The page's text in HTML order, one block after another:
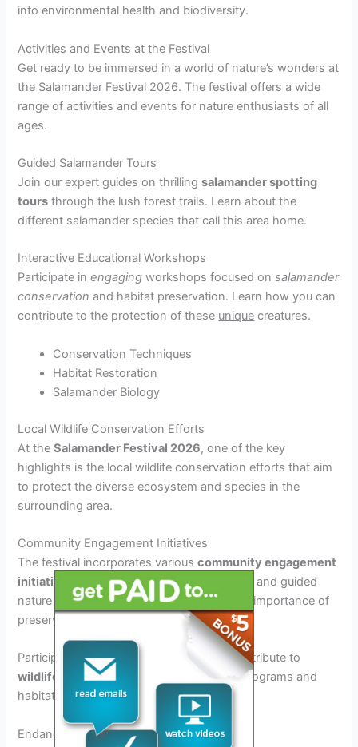
into environmental health and biodiversity.
Activities and Events at the Festival
Get ready to be immersed in a world of nature’s wonders at
the Salamander Festival 2026. The festival offers a wide
range of activities and events for nature enthusiasts of all
ages.
Guided Salamander Tours
Join our expert guides on thrillingsalamander spotting
tours through the lush forest trails. Learn about the
different salamander species that call this area home.
Interactive Educational Workshops
Participate inengaging workshops focused onsalamander
conservation and habitat preservation. Learn how you can
contribute to the protection of these unique creatures.
Conservation Techniques
Habitat Restoration
Salamander Biology
Local Wildlife Conservation Efforts
At theSalamander Festival 2026, one of the key
highlights is the local wildlife conservation efforts that aim
to protect the diverse ecosystem and species in the
surrounding area.
Community Engagement Initiatives
The festival incorporates variouscommunity engagement
initiatives
, such as educational workshops and guided
nature walks, to raise awareness about the importance of
preserving natural habitats.
Participants are encouraged to actively contribute to
wildlife conservation
through volunteer programs and
habitat restoration projects.
Endangered Species Protection